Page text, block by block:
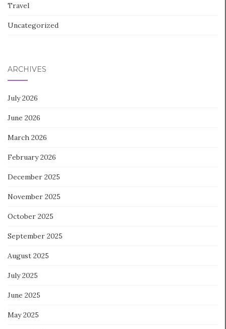
Travel
Uncategorized
ARCHIVES
July 2026
June 2026
March 2026
February 2026
December 2025
November 2025
October 2025
September 2025
August 2025
July 2025
June 2025
May 2025